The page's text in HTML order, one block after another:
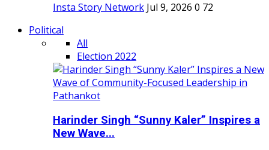
Insta Story Network Jul 9, 2026 0 72
Political
All
Election 2022
Harinder Singh “Sunny Kaler” Inspires a
New Wave...